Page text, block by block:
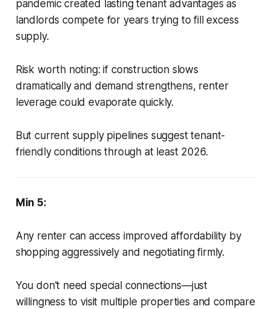
pandemic created lasting tenant advantages as
landlords compete for years trying to fill excess
supply.
Risk worth noting: if construction slows
dramatically and demand strengthens, renter
leverage could evaporate quickly.
But current supply pipelines suggest tenant-
friendly conditions through at least 2026.
Min 5:
Any renter can access improved affordability by
shopping aggressively and negotiating firmly.
You don't need special connections—just
willingness to visit multiple properties and compare